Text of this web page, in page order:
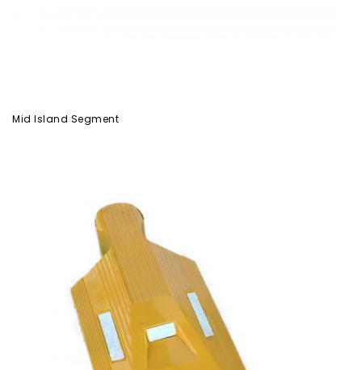
Mid Island Segment